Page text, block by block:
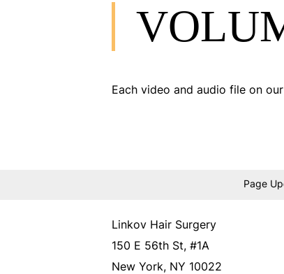
Each video and audio file on
Page
Linkov Hair Surgery
150 E 56th St, #1A
New York, NY 10022